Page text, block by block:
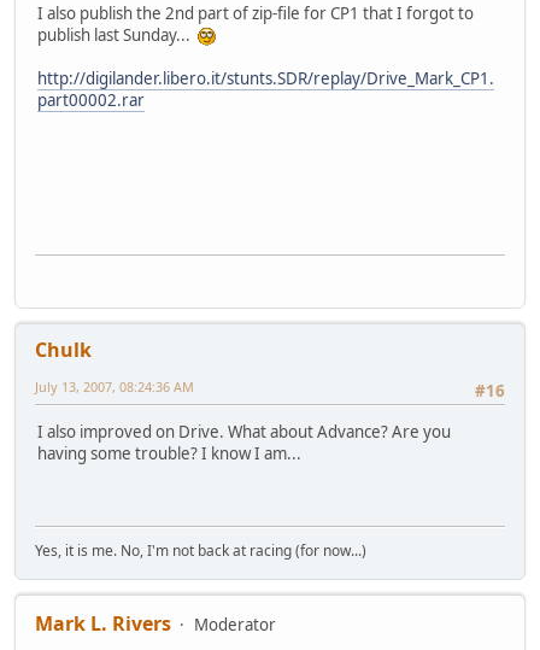
I also publish the 2nd part of zip-file for CP1 that I forgot to
publish last Sunday...
http://digilander.libero.it/stunts.SDR/replay/Drive_Mark_CP1.
part00002.rar
Chulk
#16
July 13, 2007, 08:24:36 AM
I also improved on Drive. What about Advance? Are you
having some trouble? I know I am...
Yes, it is me. No, I'm not back at racing (for now...)
Mark L. Rivers
Moderator